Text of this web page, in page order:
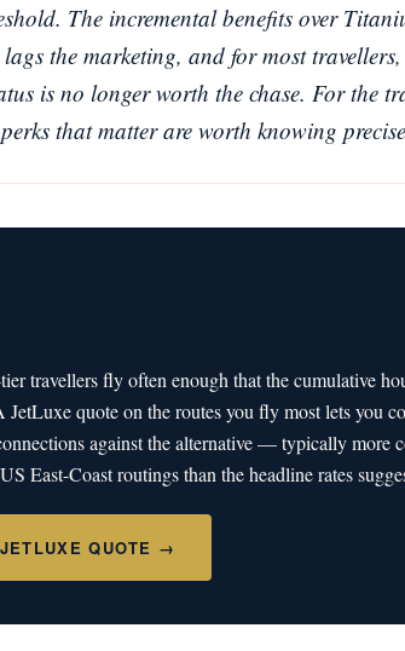
The incremental benefits over
the marketing, and for most
is no longer worth the chase. For the
that matter are worth knowing
travellers fly often enough that the cumulative
JetLuxe quote on the routes you fly most lets you
against the alternative — typically more
East-Coast routings than the headline rates
QUOTE →